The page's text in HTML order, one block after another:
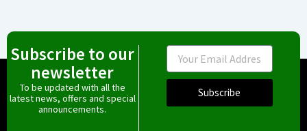
Subscribe to our
newsletter
To be updated with all the
latest news, offers and special
announcements.
Email
Subscribe